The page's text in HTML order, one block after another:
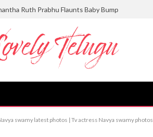
Ruth Prabhu Flaunts Baby Bump
swamy latest photos | Tv actress Navya swamy photos